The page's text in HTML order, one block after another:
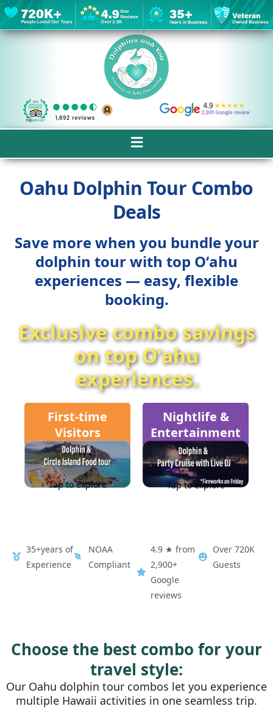
Oahu Dolphin Tour Combo
Deals
Save more when you bundle your
dolphin tour with top Oʻahu
experiences — easy, flexible
booking.
Exclusive combo savings
on top Oʻahu
experiences.
First-time
Visitors
Tap to explore
Nightlife &
Entertainment
Tap to explore
35+years of
Experience
NOAA
Compliant
4.9 ★ from
2,900+
Google
reviews
Over 720K
Guests
Choose the best combo for your
travel style:
Our Oahu dolphin tour combos let you experience
multiple Hawaii activities in one seamless trip.